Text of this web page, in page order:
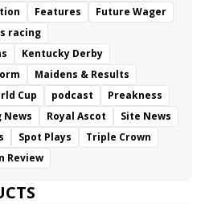
Features
Future Wager
racing
Kentucky Derby
Maidens & Results
Cup podcast
Preakness
News Royal Ascot
Site News
Spot Plays
Triple Crown
Review